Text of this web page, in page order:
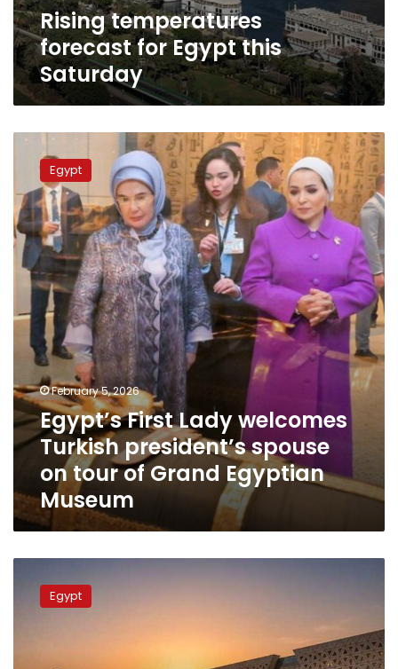
Rising temperatures
forecast for Egypt this
Saturday
Egypt’s
welcomes
Turkish
president’s
spouse
on
tour
Grand
Egyptian
Museum
Egypt
February 5, 2026
Egypt’s First Lady welcomes
Turkish president’s spouse
on tour of Grand Egyptian
Museum
Egyptian
MuseumEgypt